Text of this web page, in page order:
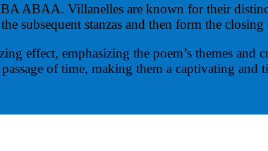
ABAA. Villanelles are known for their
subsequent stanzas and then form the closing
effect, emphasizing the poem’s themes
of time, making them a captivating and